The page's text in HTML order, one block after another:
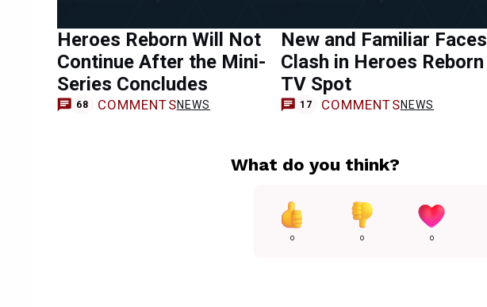
Heroes Reborn Will Not
Continue After the Mini-
Series Concludes
68 COMMENTSNEWS
New and Familiar Faces
Clash in Heroes Reborn
TV Spot
17 COMMENTSNEWS